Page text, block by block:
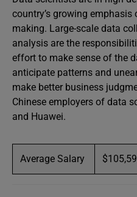
country’s growing
making. Large-scale data
analysis are the
effort to make sense of the
anticipate patterns and
make better business
Chinese employers of data
and Huawei.
Average Salary